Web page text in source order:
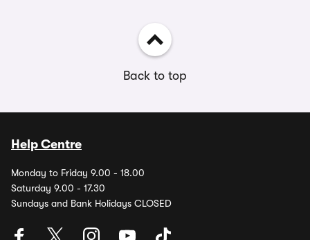
Back to top
Help Centre
Monday to Friday 9.00 - 18.00
Saturday 9.00 - 17.30
Sundays and Bank Holidays CLOSED